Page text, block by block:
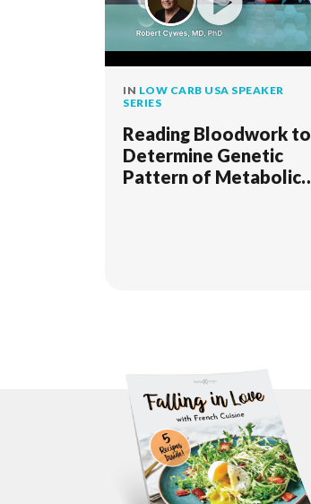
IN LOW CARB USA SPEAKER
SERIES
Reading Bloodwork to
Determine Genetic
Pattern of Metabolic